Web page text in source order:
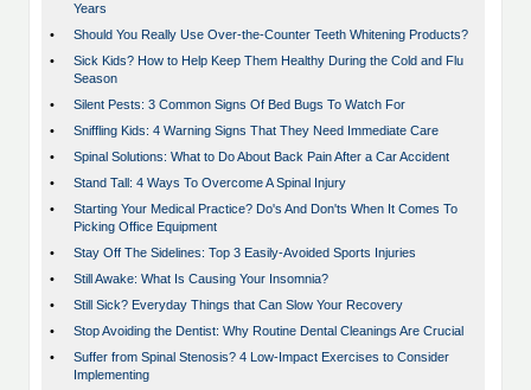
Years
•
Should You Really Use Over-the-Counter Teeth Whitening Products?
•
Sick Kids? How to Help Keep Them Healthy During the Cold and Flu
Season
•
Silent Pests: 3 Common Signs Of Bed Bugs To Watch For
•
Sniffling Kids: 4 Warning Signs That They Need Immediate Care
•
Spinal Solutions: What to Do About Back Pain After a Car Accident
•
Stand Tall: 4 Ways To Overcome A Spinal Injury
•
Starting Your Medical Practice? Do's And Don'ts When It Comes To
Picking Office Equipment
•
Stay Off The Sidelines: Top 3 Easily-Avoided Sports Injuries
•
Still Awake: What Is Causing Your Insomnia?
•
Still Sick? Everyday Things that Can Slow Your Recovery
•
Stop Avoiding the Dentist: Why Routine Dental Cleanings Are Crucial
•
Suffer from Spinal Stenosis? 4 Low-Impact Exercises to Consider
Implementing